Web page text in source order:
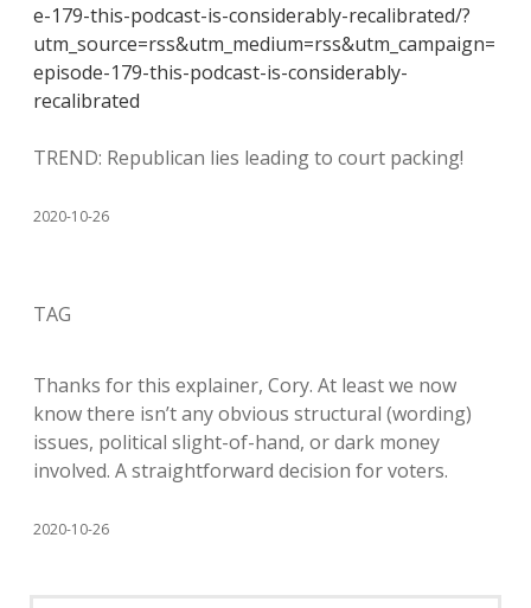
e-179-this-podcast-is-considerably-recalibrated/?
utm_source=rss&utm_medium=rss&utm_campaign=
episode-179-this-podcast-is-considerably-
recalibrated
TREND: Republican lies leading to court packing!
2020-10-26
TAG
Thanks for this explainer, Cory. At least we now
know there isn’t any obvious structural (wording)
issues, political slight-of-hand, or dark money
involved. A straightforward decision for voters.
2020-10-26